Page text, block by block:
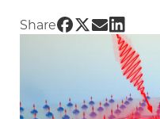
Share ShareShareShareShare